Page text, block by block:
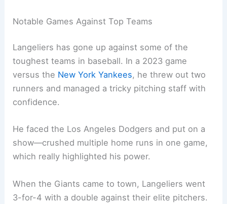
Notable Games Against Top Teams
Langeliers has gone up against some of the
toughest teams in baseball. In a 2023 game
versus the New York Yankees, he threw out two
runners and managed a tricky pitching staff with
confidence.
He faced the Los Angeles Dodgers and put on a
show—crushed multiple home runs in one game,
which really highlighted his power.
When the Giants came to town, Langeliers went
3-for-4 with a double against their elite pitchers.